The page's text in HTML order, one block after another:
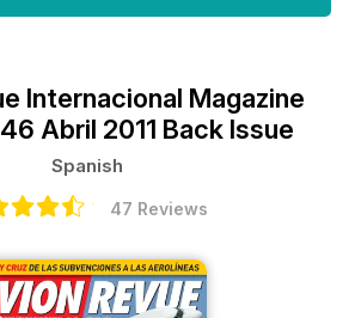
Internacional Magazine
Abril 2011 Back Issue
Spanish
47 Reviews